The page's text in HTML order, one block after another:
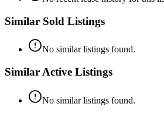
Similar Sold Listings
No similar listings found.
Similar Active Listings
No similar listings found.